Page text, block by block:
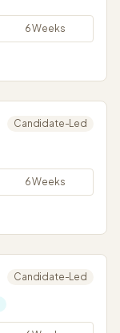
6 Weeks
Candidate-Led
6 Weeks
Candidate-Led